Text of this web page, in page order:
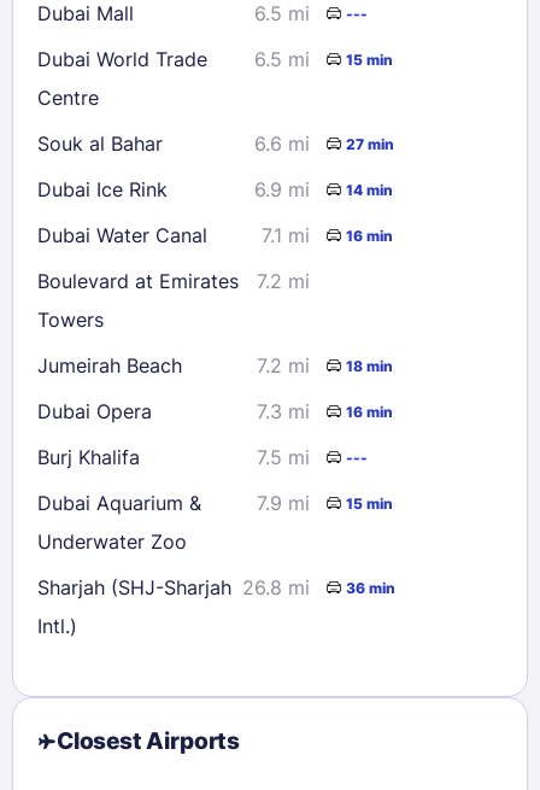
Dubai Mall 6.5 mi ---
Dubai World Trade
Centre
6.5 mi 15 min
Souk al Bahar 6.6 mi 27 min
Dubai Ice Rink 6.9 mi 14 min
Dubai Water Canal 7.1 mi 16 min
Boulevard at Emirates
Towers
7.2 mi
Jumeirah Beach 7.2 mi 18 min
Dubai Opera 7.3 mi 16 min
Burj Khalifa 7.5 mi ---
Dubai Aquarium &
Underwater Zoo
7.9 mi 15 min
Sharjah (SHJ-Sharjah
Intl.)
26.8 mi 36 min
Closest Airports